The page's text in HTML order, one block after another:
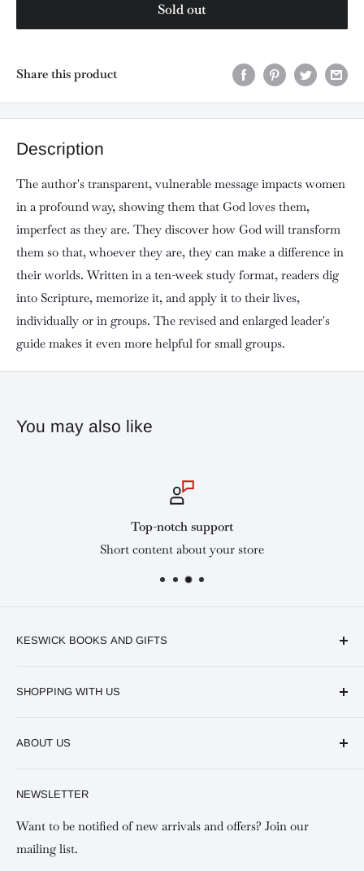
Sold out
Share this product
Description
The author's transparent, vulnerable message impacts women
in a profound way, showing them that God loves them,
imperfect as they are. They discover how God will transform
them so that, whoever they are, they can make a difference in
their worlds. Written in a ten-week study format, readers dig
into Scripture, memorize it, and apply it to their lives,
individually or in groups. The revised and enlarged leader's
guide makes it even more helpful for small groups.
You may also like
Top-notch support
Short content about your store
KESWICK BOOKS AND GIFTS
Keswick Mombasa, Mombasa Mall - Mwembe Tayari
SHOPPING WITH US
Shipping and Refunds Policy
Your account
Special campaigns
ABOUT US
Contact us
NEWSLETTER
Want to be notified of new arrivals and offers? Join our
mailing list.